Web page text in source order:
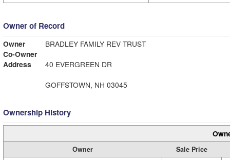
Owner of Record
Owner
BRADLEY FAMILY REV TRUST
Co-Owner
Address
40 EVERGREEN DR
GOFFSTOWN, NH 03045
Ownership History
Owner
Sale Price